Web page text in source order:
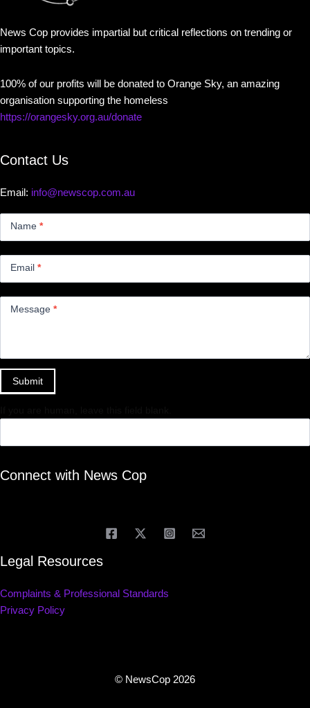
News Cop provides impartial but critical reflections on trending or
important topics.
100% of our profits will be donated to Orange Sky, an amazing
organisation supporting the homeless
https://orangesky.org.au/donate
Contact Us
Email: info@newscop.com.au
Name *
Email *
Message *
Submit
Connect with News Cop
Legal Resources
Complaints & Professional Standards
Privacy Policy
© NewsCop 2026